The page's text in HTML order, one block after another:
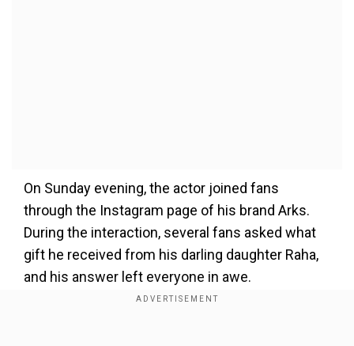
On Sunday evening, the actor joined fans
through the Instagram page of his brand Arks.
During the interaction, several fans asked what
gift he received from his darling daughter Raha,
and his answer left everyone in awe.